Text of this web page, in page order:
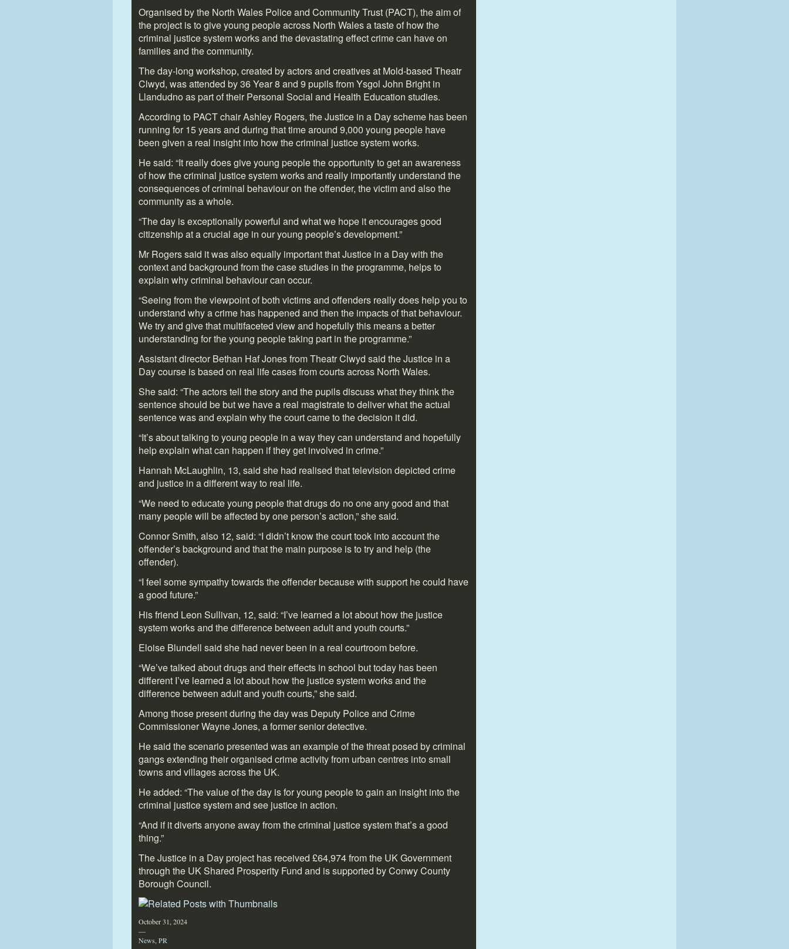
Organised by the North Wales Police and Community Trust (PACT), the aim of
the project is to give young people across North Wales a taste of how the
criminal justice system works and the devastating effect crime can have on
families and the community.
The day-long workshop, created by actors and creatives at Mold-based Theatr
Clwyd, was attended by 36 Year 8 and 9 pupils from Ysgol John Bright in
Llandudno as part of their Personal Social and Health Education studies.
According to PACT chair Ashley Rogers, the Justice in a Day scheme has been
running for 15 years and during that time around 9,000 young people have
been given a real insight into how the criminal justice system works.
He said: “It really does give young people the opportunity to get an awareness
of how the criminal justice system works and really importantly understand the
consequences of criminal behaviour on the offender, the victim and also the
community as a whole.
“The day is exceptionally powerful and what we hope it encourages good
citizenship at a crucial age in our young people’s development.”
Mr Rogers said it was also equally important that Justice in a Day with the
context and background from the case studies in the programme, helps to
explain why criminal behaviour can occur.
“Seeing from the viewpoint of both victims and offenders really does help you to
understand why a crime has happened and then the impacts of that behaviour.
We try and give that multifaceted view and hopefully this means a better
understanding for the young people taking part in the programme.”
Assistant director Bethan Haf Jones from Theatr Clwyd said the Justice in a
Day course is based on real life cases from courts across North Wales.
She said: “The actors tell the story and the pupils discuss what they think the
sentence should be but we have a real magistrate to deliver what the actual
sentence was and explain why the court came to the decision it did.
“It’s about talking to young people in a way they can understand and hopefully
help explain what can happen if they get involved in crime.”
Hannah McLaughlin, 13, said she had realised that television depicted crime
and justice in a different way to real life.
“We need to educate young people that drugs do no one any good and that
many people will be affected by one person’s action,” she said.
Connor Smith, also 12, said: “I didn’t know the court took into account the
offender’s background and that the main purpose is to try and help (the
offender).
“I feel some sympathy towards the offender because with support he could have
a good future.”
His friend Leon Sullivan, 12, said: “I’ve learned a lot about how the justice
system works and the difference between adult and youth courts.”
Eloise Blundell said she had never been in a real courtroom before.
“We’ve talked about drugs and their effects in school but today has been
different I’ve learned a lot about how the justice system works and the
difference between adult and youth courts,” she said.
Among those present during the day was Deputy Police and Crime
Commissioner Wayne Jones, a former senior detective.
He said the scenario presented was an example of the threat posed by criminal
gangs extending their organised crime activity from urban centres into small
towns and villages across the UK.
He added: “The value of the day is for young people to gain an insight into the
criminal justice system and see justice in action.
“And if it diverts anyone away from the criminal justice system that’s a good
thing.”
The Justice in a Day project has received £64,974from the UK Government
through the UK Shared Prosperity Fund and is supported by Conwy County
Borough Council.
October 31, 2024
—
News PR